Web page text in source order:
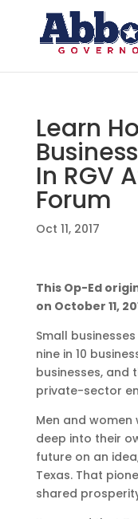
Learn
In RGV
Forum
Oct 11, 2017
This Op-Ed
on October 11,
Small
nine in 10
businesses, and
private-sector
Men and
deep into their
future on an
Texas. That
shared